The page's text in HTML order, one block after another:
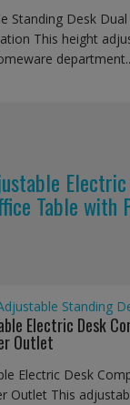
Standing Desk
This height
Table with
Standing
Electric Desk
Outlet
Electric Desk
Outlet This